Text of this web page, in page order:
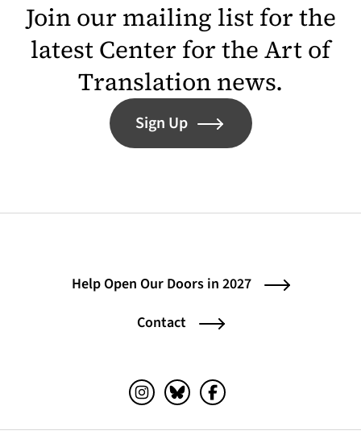
Join our mailing list for the
latest Center for the Art of
Translation news.
Sign Up
Help Open Our Doors in 2027
Contact
Instagram (opens in a new tab)
Bluesky (opens in a new tab)
Facebook (opens in a